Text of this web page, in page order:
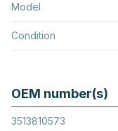
Model
Condition
OEM number(s)
3513810573